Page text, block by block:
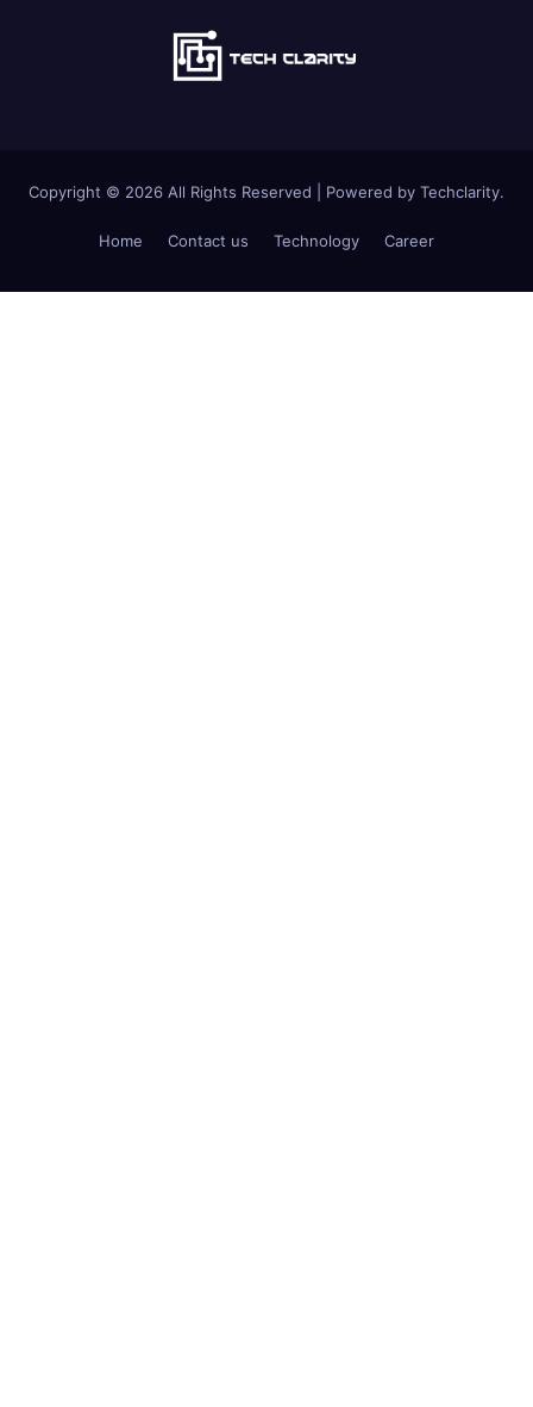
Copyright © 2026 All Rights Reserved | Powered by Techclarity.
Home Contact us Technology Career